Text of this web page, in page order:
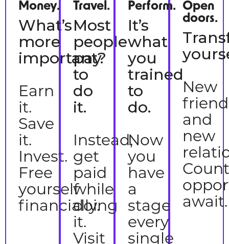
Money.
What’s
more
important?
Earn
it.
Save
it.
Invest.
Free
yourself
financially.
Travel.
Most
people
pay
to
do
it.
Instead,
get
paid
while
doing
it.
Visit
Perform.
It’s
what
you
trained
to
do.
Now
you
have
a
stage
every
single
Open
doors.
New
and
new
await.